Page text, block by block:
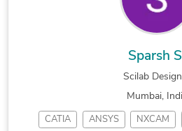
Electronic Prototyping and
Prototypes for Shoes, Sneakers,
Design Engineering
Sparsh
Scilab
Mumbai,
CATIA ANSYS NXCAM